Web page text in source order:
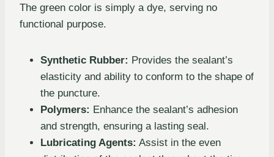
The green color is simply a dye, serving no
functional purpose.
Synthetic Rubber: Provides the sealant’s
elasticity and ability to conform to the shape of
the puncture.
Polymers: Enhance the sealant’s adhesion
and strength, ensuring a lasting seal.
Lubricating Agents: Assist in the even